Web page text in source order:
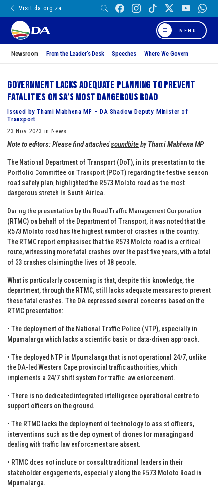
Visit da.org.za
MENU
Newsroom From the Leader’s Desk Speeches Where We Govern
Government lacks adequate planning to prevent
fatalities on SA’s most dangerous road
Issued by Thami Mabhena MP – DA Shadow Deputy Minister of
Transport
23 Nov 2023 in News
Note to editors:Please find attachedsoundbitebyThami Mabhena MP
The National Department of Transport (DoT), in its presentation to the
Portfolio Committee on Transport (PCoT) regarding the festive season
road safety plan, highlighted the R573 Moloto road as the most
dangerous stretch in South Africa.
During the presentation by the Road Traffic Management Corporation
(RTMC) on behalf of the Department of Transport, it was noted that the
R573 Moloto road has the highest number of crashes in the country.
The RTMC report emphasised that the R573 Moloto road is a critical
route, witnessing more fatal crashes over the past five years, with a total
of 33 crashes claiming the lives of 38 people.
What is particularly concerning is that, despite this knowledge, the
department, through the RTMC, still lacks adequate measures to prevent
these fatal crashes. The DA expressed several concerns based on the
RTMC presentation:
• The deployment of the National Traffic Police (NTP), especially in
Mpumalanga which lacks a scientific basis or data-driven approach.
• The deployed NTP in Mpumalanga that is not operational 24/7, unlike
the DA-led Western Cape provincial traffic authorities, which
implements a 24/7 shift system for traffic law enforcement.
• There is no dedicated integrated intelligence operational centre to
support officers on the ground.
• The RTMC lacks the deployment of technology to assist officers,
interventions such as the deployment of drones for managing and
dealing with traffic law enforcement are absent.
• RTMC does not include or consult traditional leaders in their
stakeholder engagements, especially along the R573 Moloto Road in
Mpumalanga.